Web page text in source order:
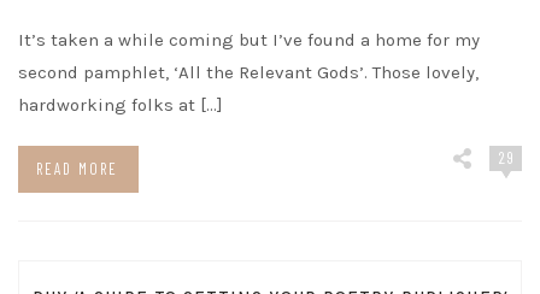
It’s taken a while coming but I’ve found a home for my
second pamphlet, ‘All the Relevant Gods’. Those lovely,
hardworking folks at […]
READ MORE
29